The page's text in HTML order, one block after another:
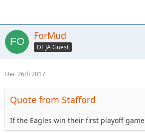
ForMud
DEJA Guest
Dec 26th 2017
Quote from Stafford
If the Eagles win their first playoff game